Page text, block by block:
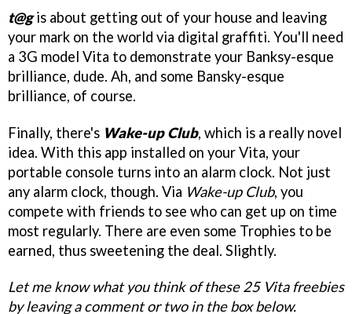
t@gis about getting out of your house and leaving
your mark on the world via digital graffiti. You'll need
a 3G model Vita to demonstrate your Banksy-esque
brilliance, dude. Ah, and some Bansky-esque
brilliance, of course.
Finally, there's Wake-up Club, which is a really novel
idea. With this app installed on your Vita, your
portable console turns into an alarm clock. Not just
any alarm clock, though. Via Wake-up Club, you
compete with friends to see who can get up on time
most regularly. There are even some Trophies to be
earned, thus sweetening the deal. Slightly.
Let me know what you think of these 25 Vita freebies
by leaving a comment or two in the box below.